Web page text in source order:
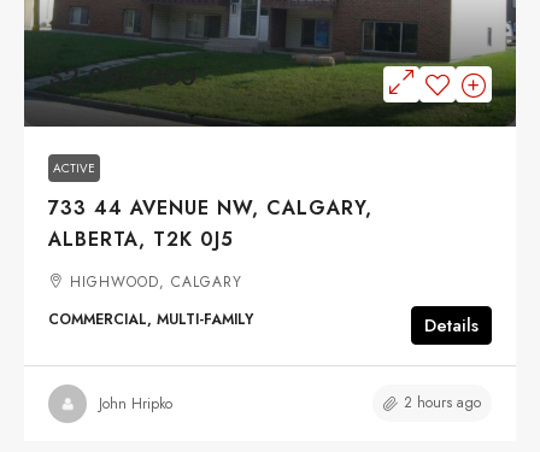
$2,090,000
ACTIVE
733 44 AVENUE NW, CALGARY,
ALBERTA, T2K 0J5
HIGHWOOD, CALGARY
COMMERCIAL, MULTI-FAMILY
Details
John Hripko 2 hours ago